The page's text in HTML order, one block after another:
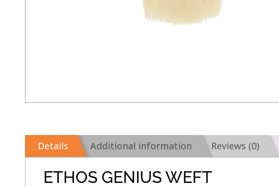
Details Additional information Reviews (0)
ETHOS GENIUS WEFT